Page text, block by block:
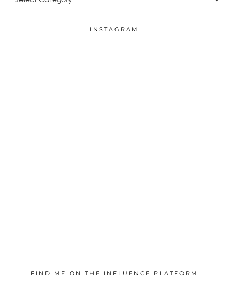
INSTAGRAM
FIND ME ON THE INFLUENCE PLATFORM